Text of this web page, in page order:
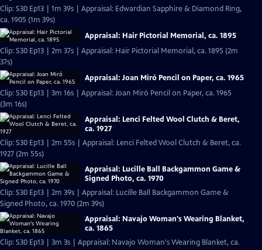
Clip: S30 Ep13 | 1m 39s | Appraisal: Edwardian Sapphire & Diamond Ring,
ca. 1905 (1m 39s)
Appraisal: Hair Pictorial Memorial, ca. 1895
Clip: S30 Ep13 | 2m 37s | Appraisal: Hair Pictorial Memorial, ca. 1895 (2m
37s)
Appraisal: Joan Miró Pencil on Paper, ca. 1965
Clip: S30 Ep13 | 3m 16s | Appraisal: Joan Miró Pencil on Paper, ca. 1965
(3m 16s)
Appraisal: Lenci Felted Wool Clutch & Beret,
ca. 1927
Clip: S30 Ep13 | 2m 55s | Appraisal: Lenci Felted Wool Clutch & Beret, ca.
1927 (2m 55s)
Appraisal: Lucille Ball Backgammon Game &
Signed Photo, ca. 1970
Clip: S30 Ep13 | 2m 39s | Appraisal: Lucille Ball Backgammon Game &
Signed Photo, ca. 1970 (2m 39s)
Appraisal: Navajo Woman's Wearing Blanket,
ca. 1865
Clip: S30 Ep13 | 3m 3s | Appraisal: Navajo Woman's Wearing Blanket, ca.